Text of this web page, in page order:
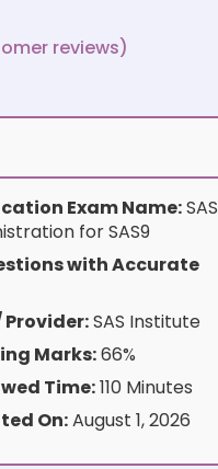
reviews)
Exam Name:SAS
for SAS9
with Accurate
Provider:SAS Institute
Marks:66%
Time:110 Minutes
On:August 1, 2026